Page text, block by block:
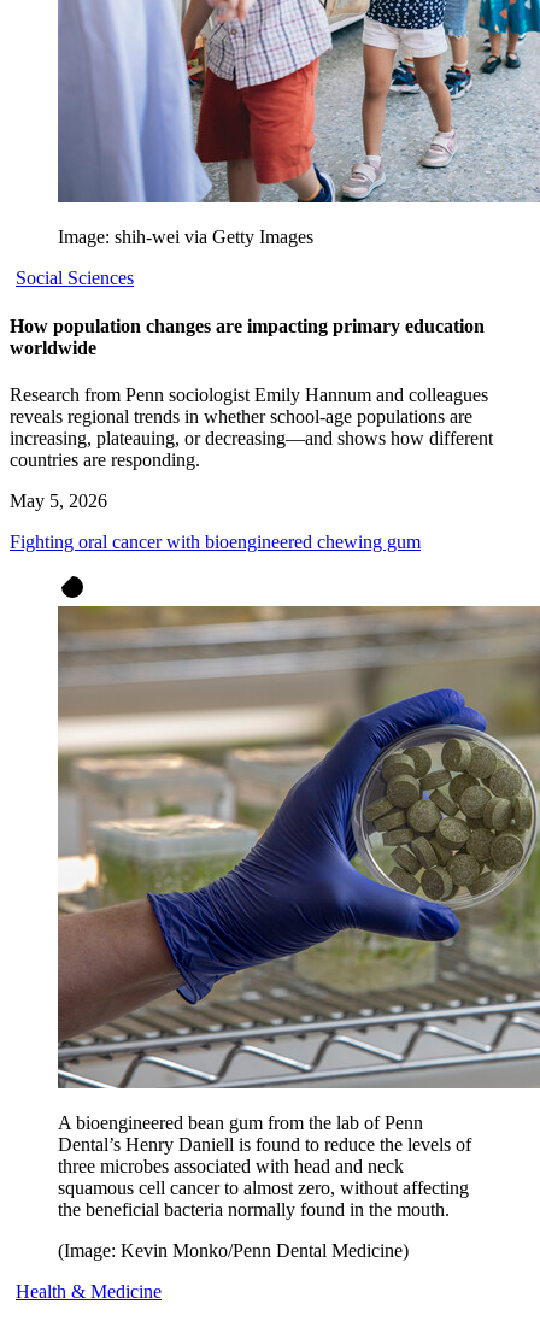
Image: shih-wei via Getty Images
Social Sciences
How population changes are impacting primary education
worldwide
Research from Penn sociologist Emily Hannum and colleagues
reveals regional trends in whether school-age populations are
increasing, plateauing, or decreasing—and shows how different
countries are responding.
May 5, 2026
Fighting oral cancer with bioengineered chewing gum
A bioengineered bean gum from the lab of Penn
Dental’s Henry Daniell is found to reduce the levels of
three microbes associated with head and neck
squamous cell cancer to almost zero, without affecting
the beneficial bacteria normally found in the mouth.
(Image: Kevin Monko/Penn Dental Medicine)
Health & Medicine